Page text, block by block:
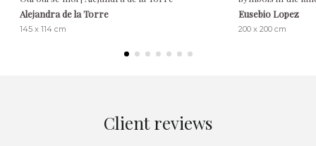
Alejandra de la Torre
145 x 114 cm
Eusebio Lopez
200 x 200 cm
Client reviews